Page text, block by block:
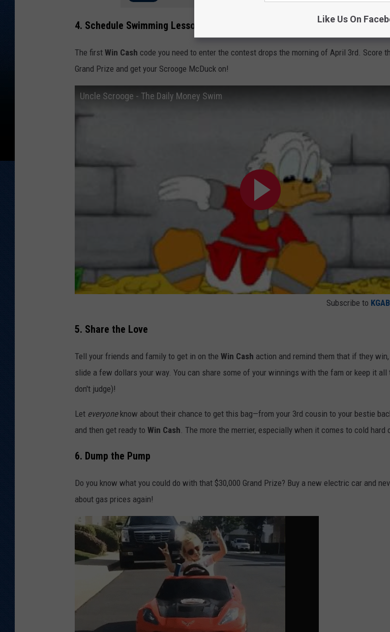
4. Schedule Swimming Lessons
The first Win Cash code you need to enter the contest drops the morning of April 3rd. Score
Grand Prize and get your Scrooge McDuck on!
Uncle Scrooge - The Daily Money Swim
Subscribe to KGAB
5. Share the Love
Tell your friends and family to get in on the Win Cash action and remind them that if they
slide a few dollars your way. You can share some of your winnings with the fam or keep it
don't judge)!
Let everyoneknow about their chance to get this bag—from your 3rd cousin to your bestie
and then get ready to Win Cash. The more the merrier, especially when it comes to cold hard
6. Dump the Pump
Do you know what you could do with that $30,000 Grand Prize? Buy a new electric car and
about gas prices again!
Like Us On